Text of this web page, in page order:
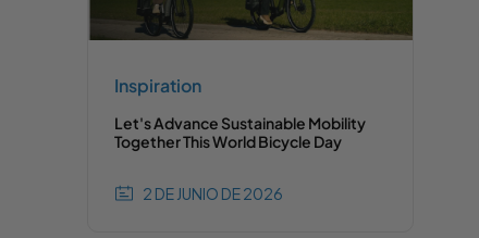
Inspiration
Let's Advance Sustainable Mobility
Together This World Bicycle Day
2 DE JUNIO DE 2026